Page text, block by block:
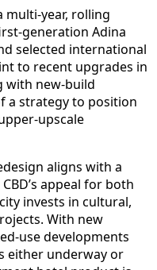
multi-year, rolling
generation Adina
selected international
to recent upgrades in
with new-build
a strategy to position
upscale
aligns with a
appeal for both
invests in cultural,
With new
use developments
either underway or